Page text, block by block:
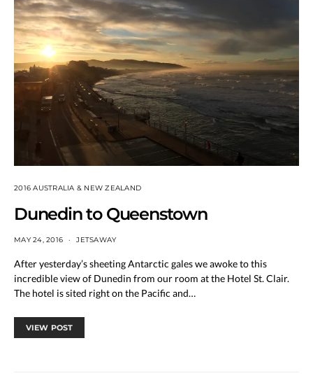
2016 AUSTRALIA & NEW ZEALAND
Dunedin to Queenstown
MAY 24, 2016 JETSAWAY
After yesterday’s sheeting Antarctic gales we awoke to this
incredible view of Dunedin from our room at the Hotel St. Clair.
The hotel is sited right on the Pacific and…
VIEW POST